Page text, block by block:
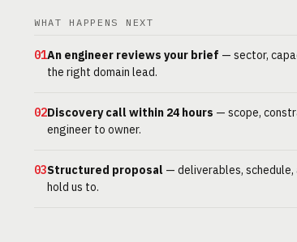
WHAT HAPPENS NEXT
01An engineer reviews your brief — sector,
the right domain lead.
02Discovery call within 24 hours — scope,
engineer to owner.
03Structured proposal — deliverables, schedule,
hold us to.